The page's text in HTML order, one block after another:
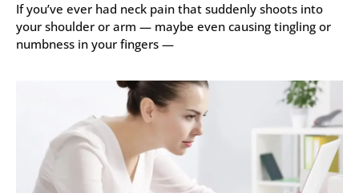
If you’ve ever had neck pain that suddenly shoots into
your shoulder or arm — maybe even causing tingling or
numbness in your fingers —